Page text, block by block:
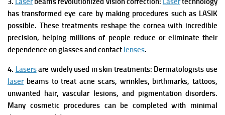
has transformed eye care by making procedures such as LASIK
possible. These treatments reshape the cornea with incredible
precision, helping millions of people reduce or eliminate their
dependence on glasses and contact lenses.
4. Lasersare widely used in skin treatments: Dermatologists use
laserbeams to treat acne scars, wrinkles, birthmarks, tattoos,
unwanted hair, vascular lesions, and pigmentation disorders.
Many cosmetic procedures can be completed with minimal